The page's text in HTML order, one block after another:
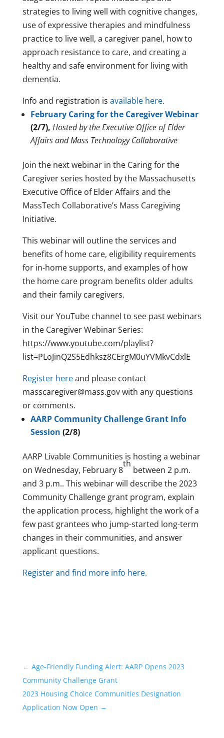
strategies to living well with cognitive changes,
use of expressive therapies and mindfulness
practice to live well, a caregiver panel, how to
approach resistance to care, and creating a
healthy and safe environment for living with
dementia.
Info and registration is available here.
February Caring for the Caregiver Webinar
(2/7), Hosted by the Executive Office of Elder
Affairs and Mass Technology Collaborative
Join the next webinar in the Caring for the
Caregiver series hosted by the Massachusetts
Executive Office of Elder Affairs and the
MassTech Collaborative’s Mass Caregiving
Initiative.
This webinar will outline the services and
benefits of home care, eligibility requirements
for in-home supports, and examples of how
the home care program benefits older adults
and their family caregivers.
Visit our YouTube channel to see past webinars
in the Caregiver Webinar Series:
https://www.youtube.com/playlist?
list=PLoJinQ2S5Edhksz8CErgM0uYVMkvCdxlE
Register hereand please contact
masscaregiver@mass.gov with any questions
or comments.
AARP Community Challenge Grant Info
Session (2/8)
AARP Livable Communities is hosting a webinar
on Wednesday, February 8
th
between 2 p.m.
and 3 p.m.. This webinar will describe the 2023
Community Challenge grant program, explain
the application process, highlight the work of a
few past grantees who jump-started long-term
changes in their communities, and answer
applicant questions.
Register and find more info here.
← Age-Friendly Funding Alert: AARP Opens 2023
Community Challenge Grant
2023 Housing Choice Communities Designation
Application Now Open →